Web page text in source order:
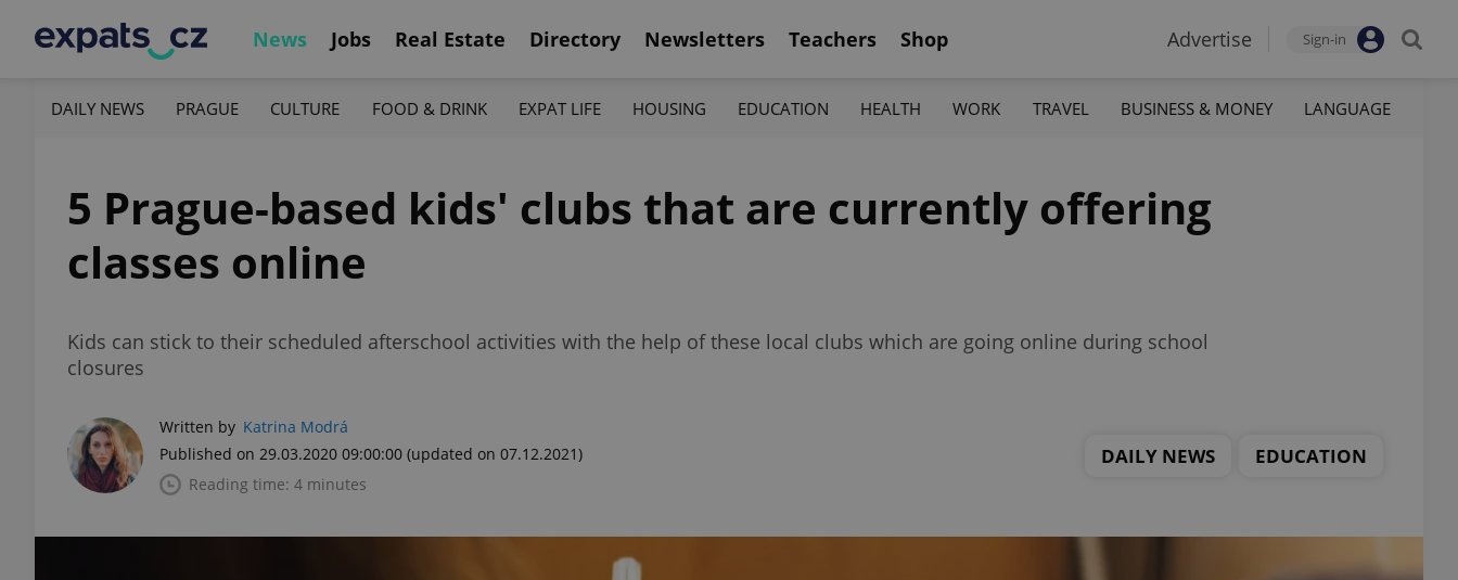
News Jobs Real Estate Directory Newsletters Teachers Shop Advertise Sign-in
DAILY NEWS PRAGUE CULTURE FOOD & DRINK EXPAT LIFE HOUSING EDUCATION HEALTH WORK TRAVEL BUSINESS & MONEY LANGUAGE
5 Prague-based kids' clubs that are currently offering
classes online
Kids can stick to their scheduled afterschool activities with the help of these local clubs which are going online during school
closures
Written by Katrina Modrá
Published on 29.03.2020 09:00:00 (updated on 07.12.2021)
Reading time: 4 minutes
DAILY NEWS EDUCATION